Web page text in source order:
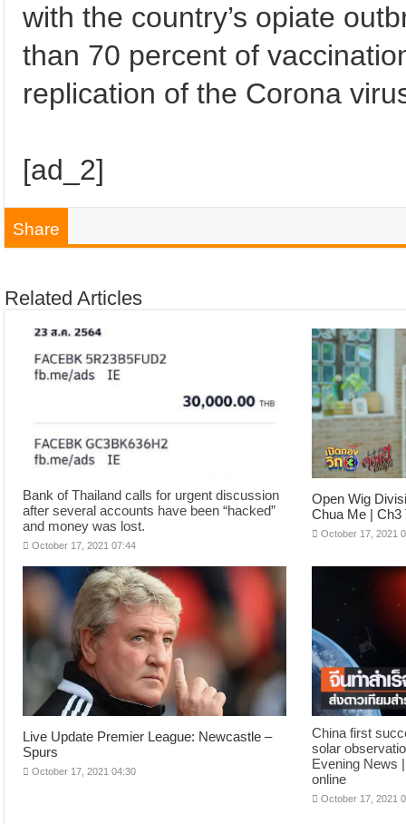
with the country’s opiate
than 70 percent of
replication of the Corona
[ad_2]
Share
Related Articles
Bank of Thailand calls for urgent discussion
after several accounts have been “hacked”
and money was lost.
October 17, 2021 07:44
Open Wig
Chua Me | Ch3
October 17, 2021
Live Update Premier League: Newcastle –
Spurs
October 17, 2021 04:30
China first
solar
Evening News
online
October 17, 2021